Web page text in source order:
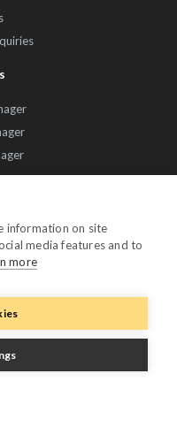
information on site
media features and to
more